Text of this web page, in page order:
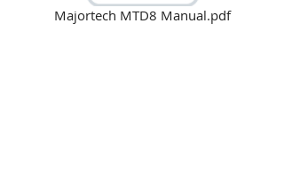
Majortech MTD8 Manual.pdf